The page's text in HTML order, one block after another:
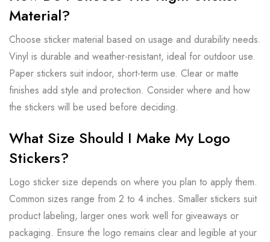
Material?
Choose sticker material based on usage and durability needs.
Vinyl is durable and weather-resistant, ideal for outdoor use.
Paper stickers suit indoor, short-term use. Clear or matte
finishes add style and protection. Consider where and how
the stickers will be used before deciding.
What Size Should I Make My Logo
Stickers?
Logo sticker size depends on where you plan to apply them.
Common sizes range from 2 to 4 inches. Smaller stickers suit
product labeling, larger ones work well for giveaways or
packaging. Ensure the logo remains clear and legible at your